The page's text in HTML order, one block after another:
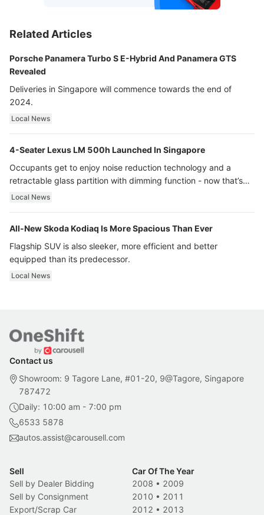
Related Articles
Porsche Panamera Turbo S E-Hybrid And Panamera GTS
Revealed
Deliveries in Singapore will commence towards the end of
2024.
Local News
4-Seater Lexus LM 500h Launched In Singapore
Occupants get to enjoy noise reduction technology and a
retractable glass partition with dimming function - now that’s
ultra luxury.
Local News
All-New Skoda Kodiaq Is More Spacious Than Ever
Flagship SUV is also sleeker, more efficient and better
equipped than its predecessor.
Local News
Contact us
Showroom: 9 Tagore Lane, #01-20, 9@Tagore, Singapore
787472
Daily: 10:00 am - 7:00 pm
6533 5878
autos.assist@carousell.com
Sell
Sell by Dealer Bidding
Sell by Consignment
Export/Scrap Car
Car Of The Year
2008 • 2009
2010 • 2011
2012 • 2013